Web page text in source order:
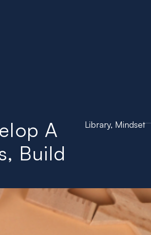
A
Build
Library, Mindset